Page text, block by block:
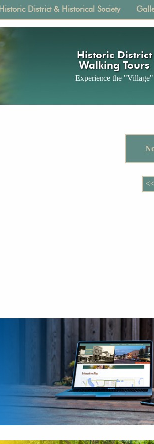
Historic District & Historical Society
Historic District
Walking Tours
Experience the "Village"
<<